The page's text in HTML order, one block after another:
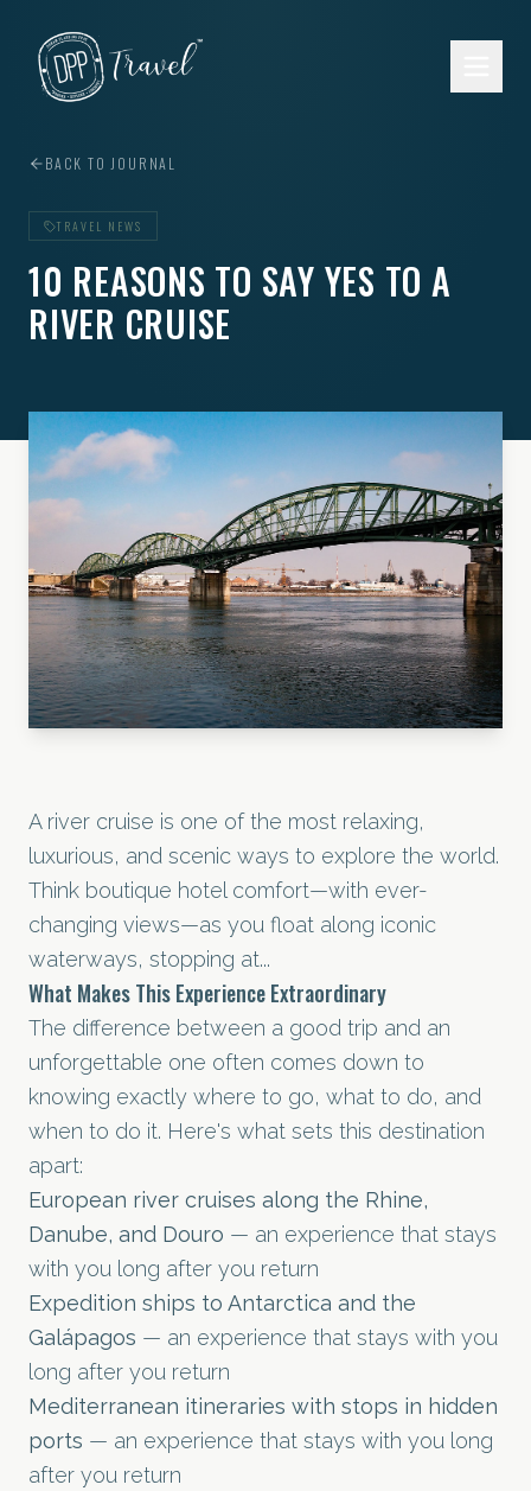
BACK TO JOURNAL
TRAVEL NEWS
10 REASONS TO SAY YES TO A
RIVER CRUISE
A river cruise is one of the most relaxing,
luxurious, and scenic ways to explore the world.
Think boutique hotel comfort—with ever-
changing views—as you float along iconic
waterways, stopping at...
What Makes This Experience Extraordinary
The difference between a good trip and an
unforgettable one often comes down to
knowing exactly where to go, what to do, and
when to do it. Here's what sets this destination
apart:
European river cruises along the Rhine,
Danube, and Douro — an experience that stays
with you long after you return
Expedition ships to Antarctica and the
Galápagos — an experience that stays with you
long after you return
Mediterranean itineraries with stops in hidden
ports — an experience that stays with you long
after you return